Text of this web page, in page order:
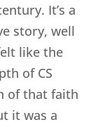
It’s a
story, well
like the
of CS
of that faith
it was a